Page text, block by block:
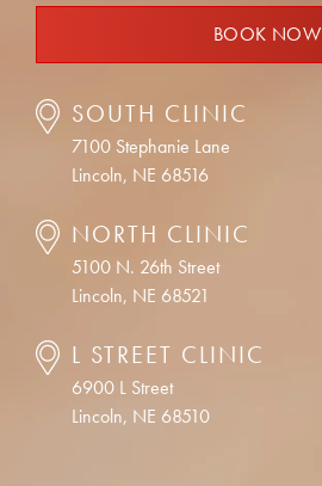
BOOK NOW
SOUTH CLINIC
7100 Stephanie Lane
Lincoln, NE 68516
NORTH CLINIC
5100 N. 26th Street
Lincoln, NE 68521
L STREET CLINIC
6900 L Street
Lincoln, NE 68510